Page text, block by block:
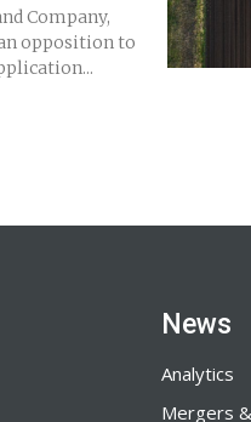
Company,
opposition to
News
Analytics
Mergers &